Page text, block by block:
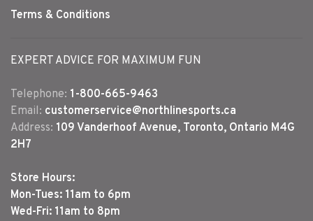
Terms & Conditions
EXPERT ADVICE FOR MAXIMUM FUN
Telephone: 1-800-665-9463
Email: customerservice@northlinesports.ca
Address: 109 Vanderhoof Avenue, Toronto, Ontario M4G
2H7
Store Hours:
Mon-Tues: 11am to 6pm
Wed-Fri: 11am to 8pm